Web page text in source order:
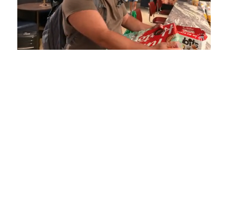
UnmuteLoaded
5.15%
Playback
Rate
Captions